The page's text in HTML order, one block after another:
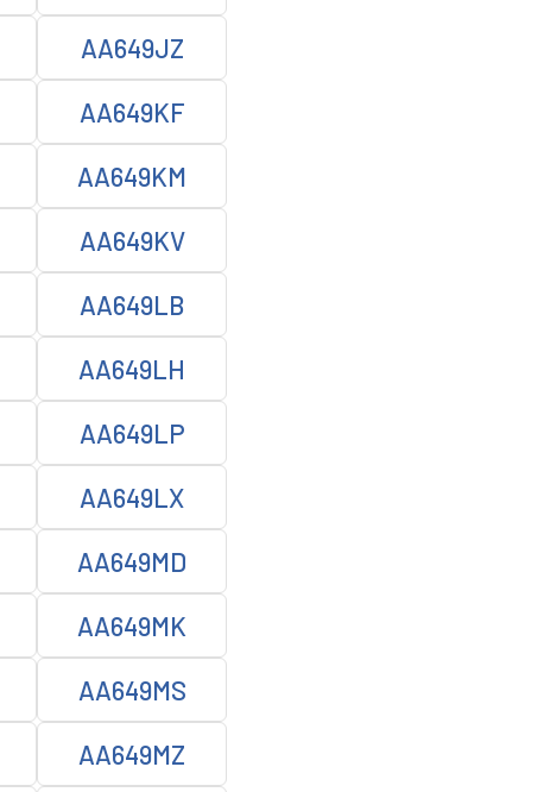
AA649JZ
AA649KF
AA649KM
AA649KV
AA649LB
AA649LH
AA649LP
AA649LX
AA649MD
AA649MK
AA649MS
AA649MZ